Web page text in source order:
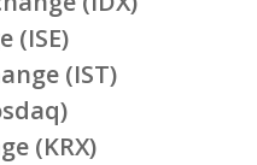
(ISE)
(IST)
(KRX)